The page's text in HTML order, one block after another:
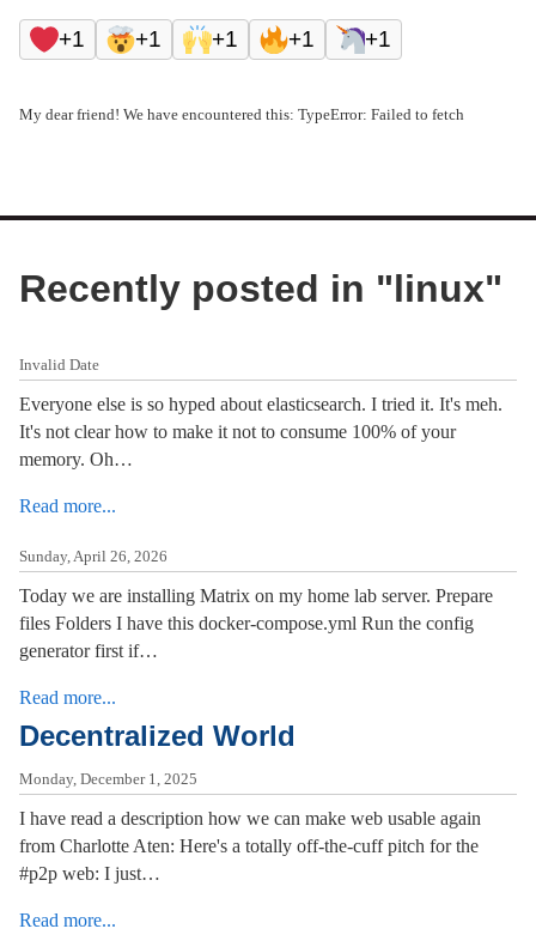
+1 +1 +1 +1 +1
My dear friend! We have encountered this: TypeError: Failed to fetch
Recently posted in "linux"
Invalid Date
Everyone else is so hyped about elasticsearch. I tried it. It's meh.
It's not clear how to make it not to consume 100% of your
memory. Oh…
Read more...
Sunday, April 26, 2026
Today we are installing Matrix on my home lab server. Prepare
files Folders I have this docker-compose.yml Run the config
generator first if…
Read more...
Decentralized World
Monday, December 1, 2025
I have read a description how we can make web usable again
from Charlotte Aten: Here's a totally off-the-cuff pitch for the
#p2p web: I just…
Read more...